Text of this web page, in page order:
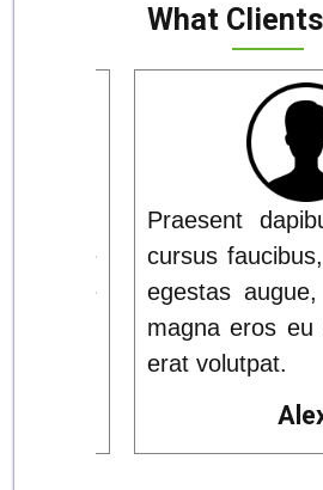
What
Praesent
cursus faucibus,
egestas augue,
magna eros eu
erat volutpat.